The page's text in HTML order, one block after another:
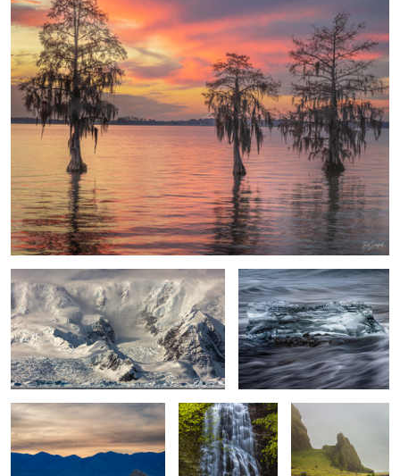
Drama in the Wilderness
2
Ice Crystal Diamond Beach
Iceland
Sunset Death Valley
Mingo Falls, Great
Smoky Mountains
Rocks & Flowers
Vik Iceland